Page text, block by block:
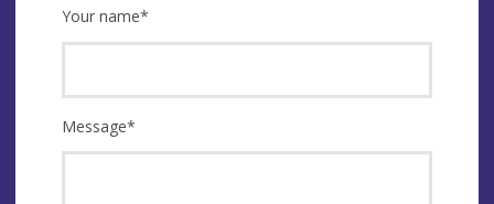
Your name*
Message*